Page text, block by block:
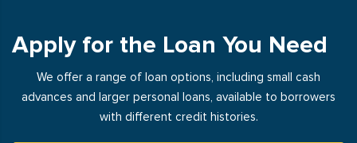
Apply for the Loan You Need
We offer a range of loan options, including small cash
advances and larger personal loans, available to borrowers
with different credit histories.